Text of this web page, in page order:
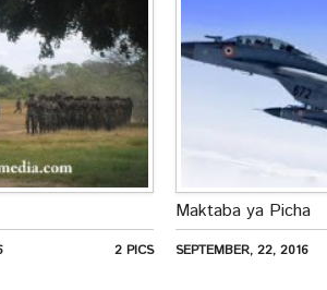
2 PICS
Maktaba ya Picha
SEPTEMBER, 22, 2016